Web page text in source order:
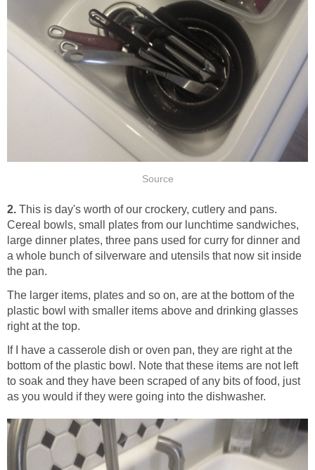
Source
2. This is day's worth of our crockery, cutlery and pans.
Cereal bowls, small plates from our lunchtime sandwiches,
large dinner plates, three pans used for curry for dinner and
a whole bunch of silverware and utensils that now sit inside
the pan.
The larger items, plates and so on, are at the bottom of the
plastic bowl with smaller items above and drinking glasses
right at the top.
If I have a casserole dish or oven pan, they are right at the
bottom of the plastic bowl. Note that these items are not left
to soak and they have been scraped of any bits of food, just
as you would if they were going into the dishwasher.